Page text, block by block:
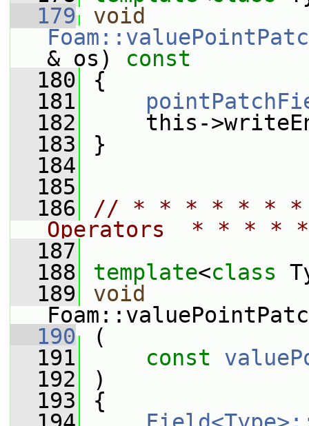
  179
void
& os)
const
  180
{
  181
  182
this-
  183
}
  184
  185
  186
// * * * * * * *
Operators  * * *
  187
  188
template<class
  189
void
  190
(
  191
const
  192
)
  193
{